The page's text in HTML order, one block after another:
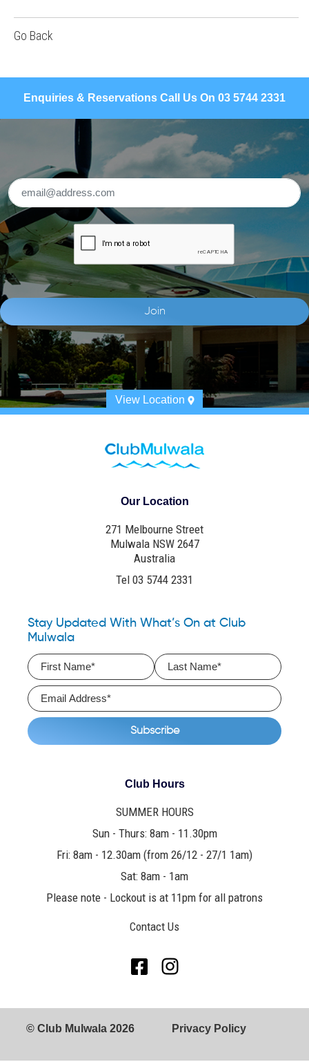
Go Back
Enquiries & Reservations Call Us On 03 5744 2331
View Location
Our Location
271 Melbourne Street
Mulwala NSW 2647
Australia
Tel 03 5744 2331
Stay Updated With What’s On at Club
Mulwala
Club Hours
SUMMER HOURS
Sun - Thurs: 8am - 11.30pm
Fri: 8am - 12.30am (from 26/12 - 27/1 1am)
Sat: 8am - 1am
Please note - Lockout is at 11pm for all patrons
Contact Us
© Club Mulwala 2026 Privacy Policy